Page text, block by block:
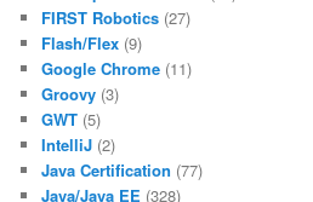
FIRST Robotics (27)
Flash/Flex (9)
Google Chrome (11)
Groovy (3)
GWT (5)
IntelliJ (2)
Java Certification (77)
Java/Java EE (328)